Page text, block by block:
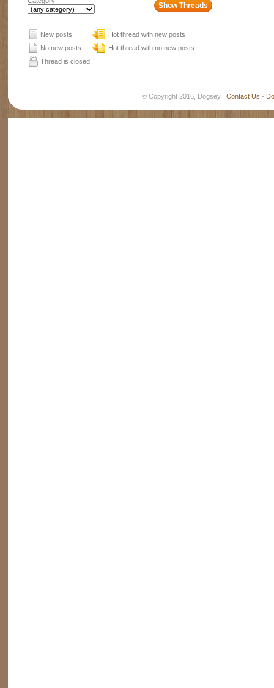
New posts
Hot thread with new posts
No new posts
Hot thread with no new posts
Thread is closed
© Copyright 2016, Dogsey Contact Us -